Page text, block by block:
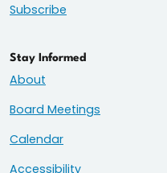
Subscribe
Stay Informed
About
Board Meetings
Calendar
Accessibility